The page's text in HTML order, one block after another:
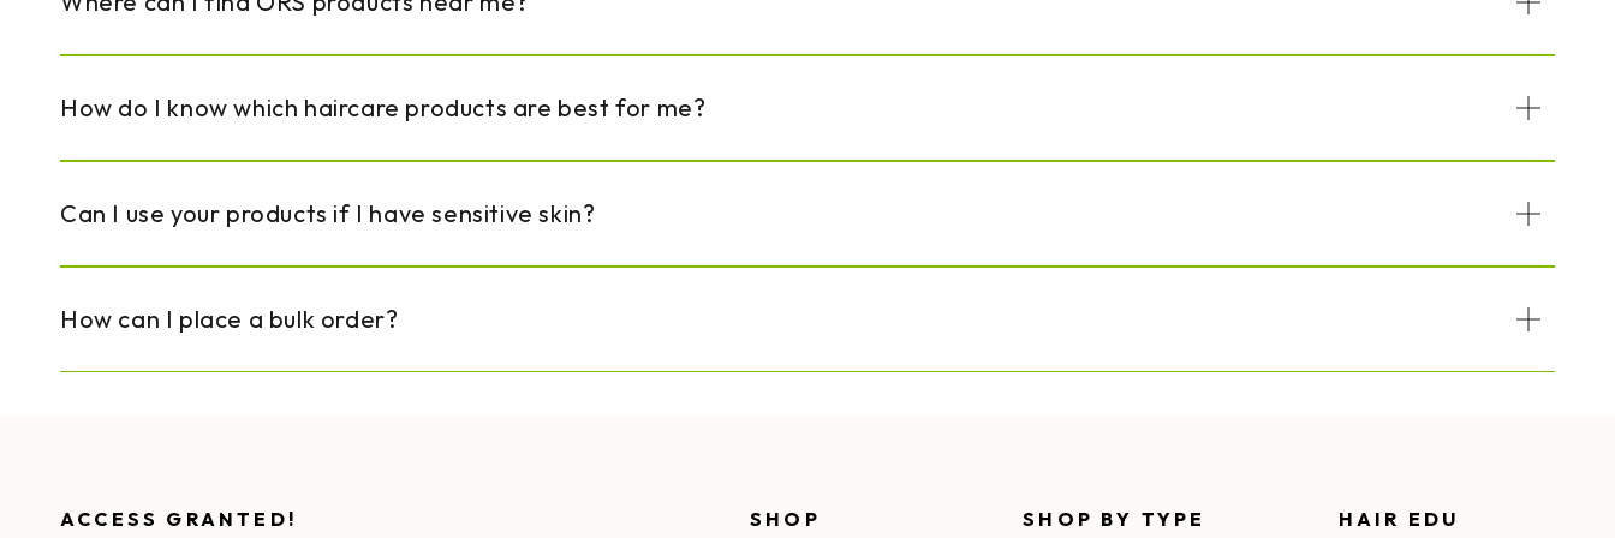
How do I know which haircare products are best for me?
Can I use your products if I have sensitive skin?
How can I place a bulk order?
ACCESS GRANTED! SHOP SHOP BY TYPE HAIR EDU